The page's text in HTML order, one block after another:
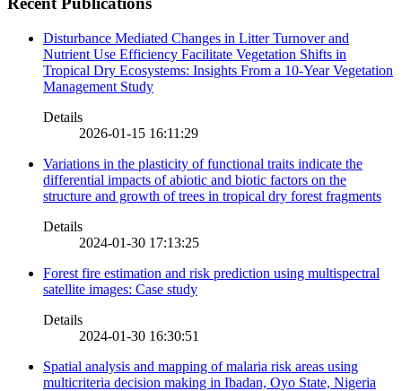
Disturbance Mediated Changes in Litter Turnover and
Nutrient Use Efficiency Facilitate Vegetation Shifts in
Tropical Dry Ecosystems: Insights From a 10-Year Vegetation
Management Study
Details
2026-01-15 16:11:29
Variations in the plasticity of functional traits indicate the
differential impacts of abiotic and biotic factors on the
structure and growth of trees in tropical dry forest fragments
Details
2024-01-30 17:13:25
Forest fire estimation and risk prediction using multispectral
satellite images: Case study
Details
2024-01-30 16:30:51
Spatial analysis and mapping of malaria risk areas using
multicriteria decision making in Ibadan, Oyo State, Nigeria